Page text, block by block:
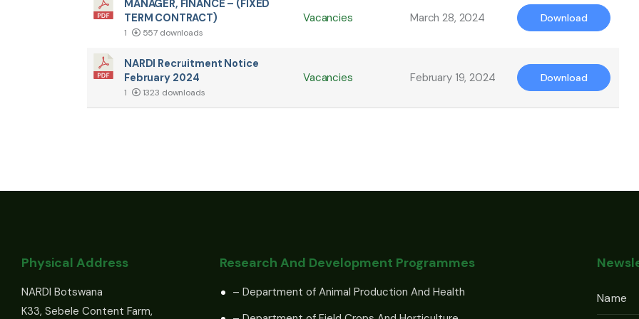
MANAGER, FINANCE – (FIXED
TERM CONTRACT)
1 557 downloads
Vacancies March 28, 2024 Download
NARDI Recruitment Notice
February 2024
1 1323 downloads
Vacancies February 19, 2024 Download
Physical Address
NARDI Botswana
K33, Sebele Content Farm,
Research And Development Programmes
– Department of Animal Production And Health